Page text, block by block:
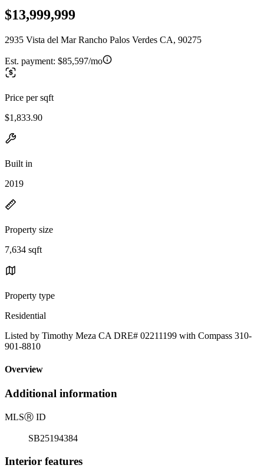
$13,999,999
2935 Vista del Mar Rancho Palos Verdes CA, 90275
Est. payment: $85,597/mo
Price per sqft
$1,833.90
Built in
2019
Property size
7,634 sqft
Property type
Residential
Listed by Timothy Meza CA DRE# 02211199 with Compass 310-
901-8810
Overview
Additional information
MLSⓇ ID
SB25194384
Interior features